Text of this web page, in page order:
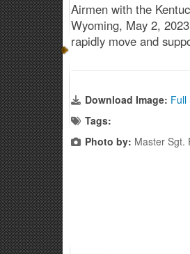
Airmen with the
Wyoming, May 2,
rapidly move and
Download Image: Full
Tags:
Photo by: Master Sgt.